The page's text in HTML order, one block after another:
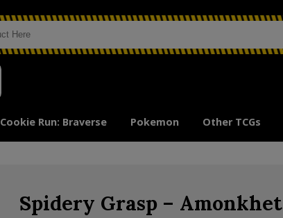
Cookie Run: Braverse Pokemon Other TCGs
Spidery Grasp – Amonkhet